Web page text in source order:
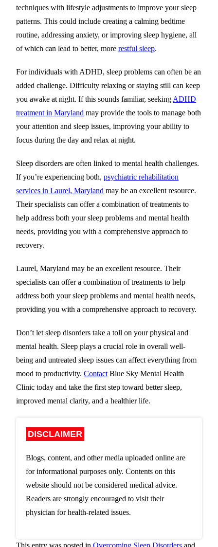
techniques with lifestyle adjustments to improve your sleep
patterns. This could include creating a calming bedtime
routine, addressing anxiety, or improving sleep hygiene, all
of which can lead to better, more restful sleep.
For individuals with ADHD, sleep problems can often be an
added challenge. Difficulty relaxing or staying still can keep
you awake at night. If this sounds familiar, seeking ADHD
treatment in Maryland may provide the tools to manage both
your attention and sleep issues, improving your ability to
focus during the day and relax at night.
Sleep disorders are often linked to mental health challenges.
If you’re experiencing both, psychiatric rehabilitation
services in Laurel, Maryland may be an excellent resource.
Their specialists can offer a combination of treatments to
help address both your sleep problems and mental health
needs, providing you with a comprehensive approach to
recovery.
Laurel, Maryland may be an excellent resource. Their
specialists can offer a combination of treatments to help
address both your sleep problems and mental health needs,
providing you with a comprehensive approach to recovery.
Don’t let sleep disorders take a toll on your physical and
mental health. Sleep plays a crucial role in overall well-
being and untreated sleep issues can affect everything from
mood to productivity. Contact Blue Sky Mental Health
Clinic today and take the first step toward better sleep,
improved mental clarity, and a healthier life.
DISCLAIMER
Blogs, content, and other media uploaded online are
for informational purposes only. Contents on this
website should not be considered medical advice.
Readers are strongly encouraged to visit their
physician for health-related issues.
This entry was posted in Overcoming Sleep Disorders and